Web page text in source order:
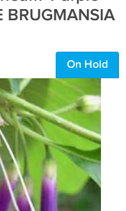
BRUGMANSIA
On Hold